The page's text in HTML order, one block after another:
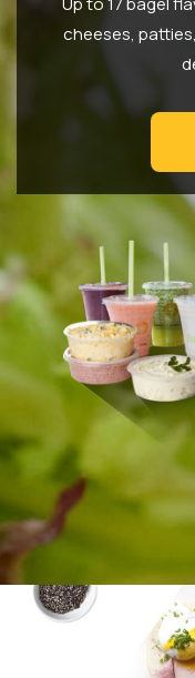
cheeses,